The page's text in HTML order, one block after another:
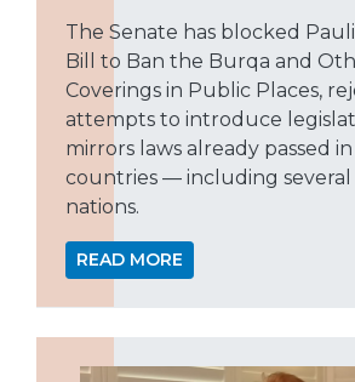
The Senate has blocked
Bill to Ban the Burqa and
Coverings in Public Places,
attempts to introduce
mirrors laws already passed
countries — including several
nations.
READ MORE